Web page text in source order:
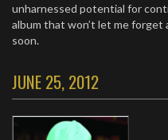
unharnessed potential for
album that won’t let me forget
soon.
JUNE 25, 2012